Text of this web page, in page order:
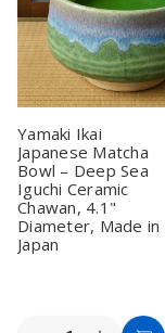
Yamaki Ikai
Japanese Matcha
Bowl – Deep Sea
Iguchi Ceramic
Chawan, 4.1"
Diameter, Made in
Japan